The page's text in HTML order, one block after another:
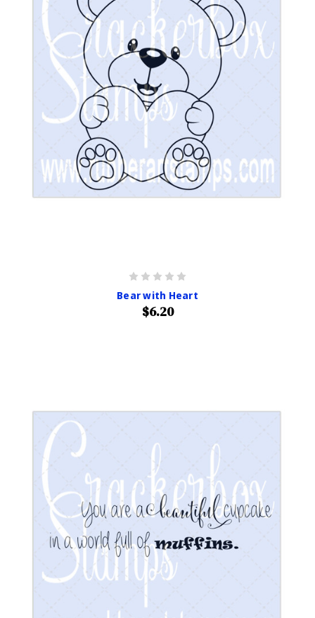
Bear with Heart
$6.20